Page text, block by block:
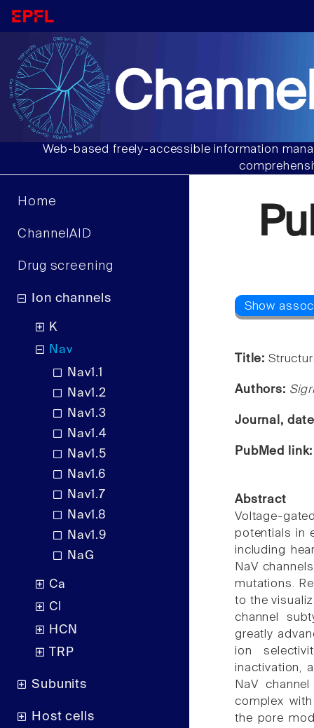
Web-based freely-accessible information
Home
ChannelAID
Drug screening
Ion channels
K
Nav
Nav1.1
Nav1.2
Nav1.3
Nav1.4
Nav1.5
Nav1.6
Nav1.7
Nav1.8
Nav1.9
NaG
Ca
Cl
HCN
TRP
Subunits
Host cells
Title:
Authors:
Journal,
PubMed
Abstract
Voltage-
potentials in
including
NaV
mutations.
to the
channel
greatly
ion
inactivation,
NaV
complex
the pore